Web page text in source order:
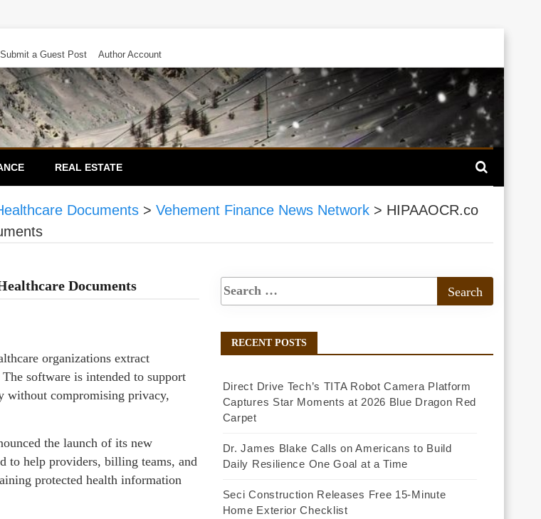
Submit a Guest Post Author Account
REAL ESTATE
Documents > Vehement Finance News Network > HIPAAOCR.co
Documents
organizations extract
software is intended to support
without compromising privacy,
the launch of its new
to help providers, billing teams, and
protected health information
RECENT POSTS
Direct Drive Tech’s TITA Robot Camera Platform
Captures Star Moments at 2026 Blue Dragon Red
Carpet
Dr. James Blake Calls on Americans to Build
Daily Resilience One Goal at a Time
Seci Construction Releases Free 15-Minute
Home Exterior Checklist